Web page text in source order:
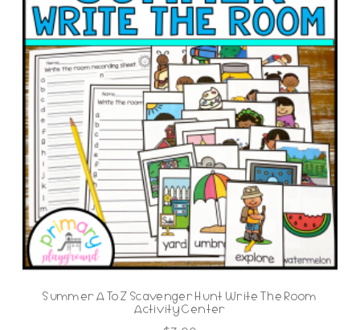
Summer A To Z Scavenger Hunt Write The Room
Activity Center